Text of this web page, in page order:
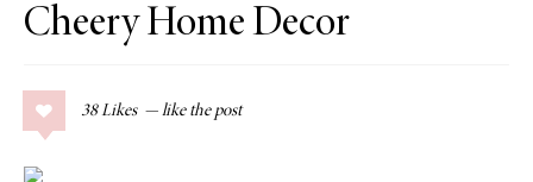
Cheery Home Decor
38 Likes